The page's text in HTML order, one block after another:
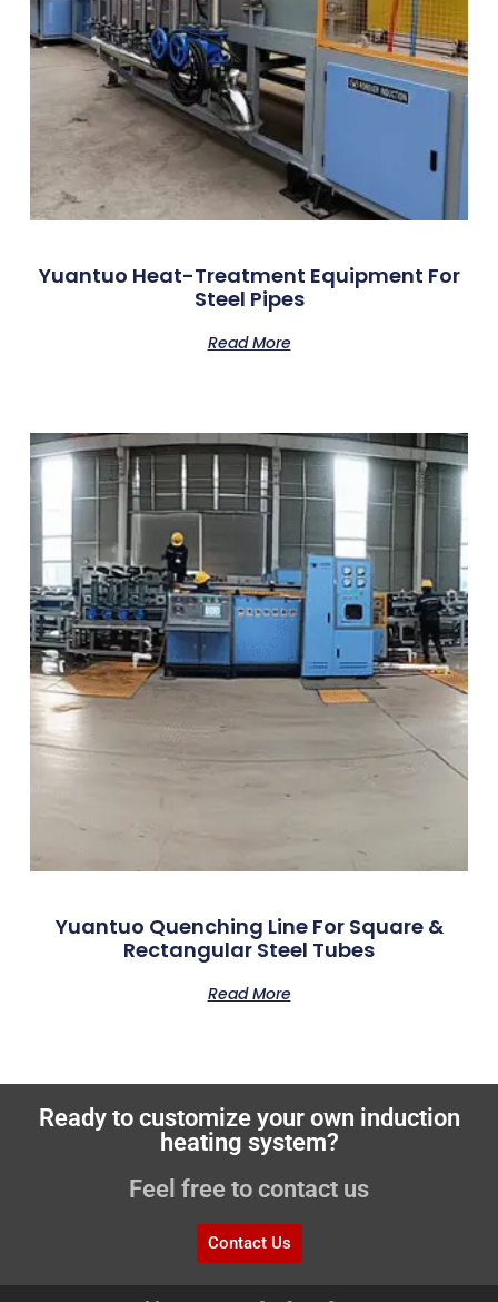
Yuantuo Heat-Treatment Equipment For
Steel Pipes
Read More
Yuantuo Quenching Line For Square &
Rectangular Steel Tubes
Read More
Ready to customize your own induction
heating system?
Feel free to contact us
Contact Us